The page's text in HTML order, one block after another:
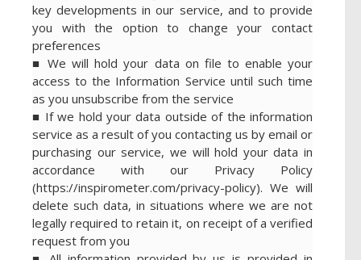
key developments in our service, and to provide
you with the option to change your contact
preferences
■ We will hold your data on file to enable your
access to the Information Service until such time
as you unsubscribe from the service
■ If we hold your data outside of the information
service as a result of you contacting us by email or
purchasing our service, we will hold your data in
accordance with our Privacy Policy
(https://inspirometer.com/privacy-policy). We will
delete such data, in situations where we are not
legally required to retain it, on receipt of a verified
request from you